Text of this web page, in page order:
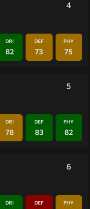
4
DRI
82
DEF
73
PHY
75
5
DRI
78
DEF
83
PHY
82
6
DRI DEF PHY